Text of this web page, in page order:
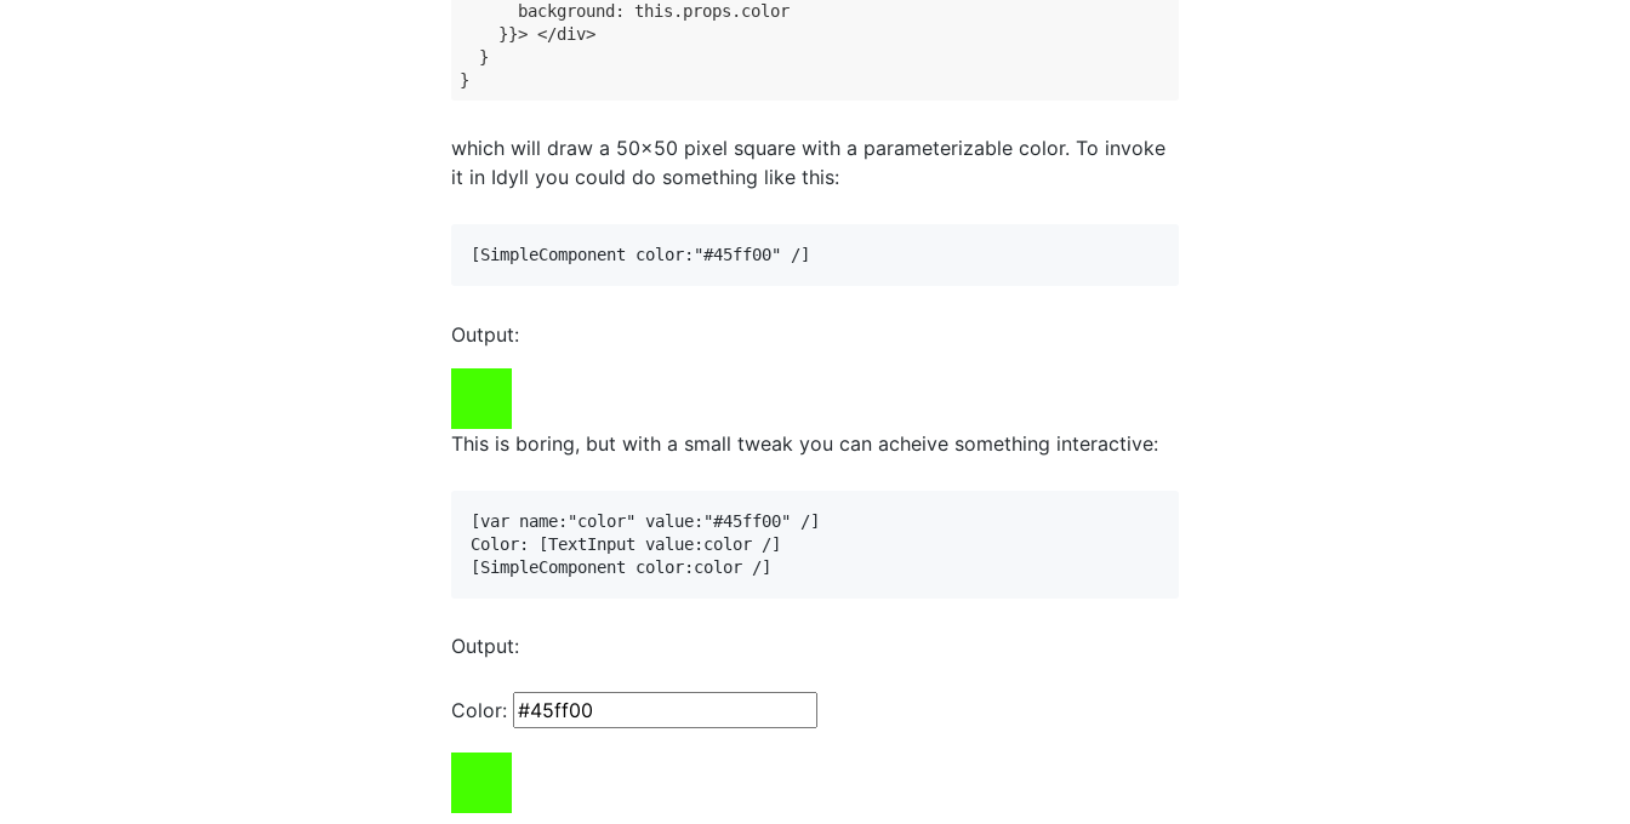
      background: this.props.color
    }}> </div>
  }
}
which will draw a 50x50 pixel square with a parameterizable color. To invoke
it in Idyll you could do something like this:
[SimpleComponent color:"#45ff00" /]
Output:
This is boring, but with a small tweak you can acheive something interactive:
[var name:"color" value:"#45ff00" /]
Color: [TextInput value:color /]
[SimpleComponent color:color /]
Output:
Color: